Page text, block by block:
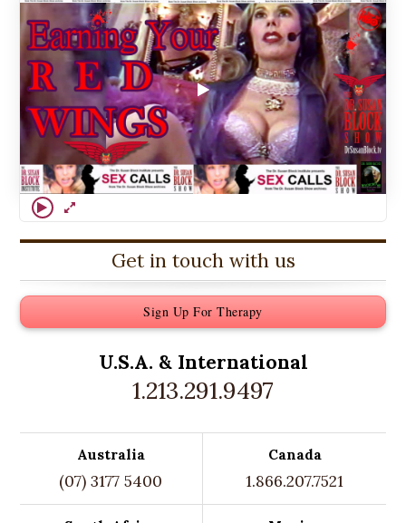
Get in touch with us
Sign Up For Therapy
U.S.A. & International
1.213.291.9497
Australia
(07) 3177 5400
Canada
1.866.207.7521